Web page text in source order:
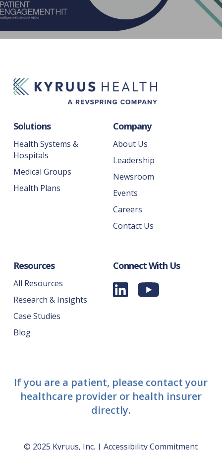
Solutions
Health Systems &
Hospitals
Medical Groups
Health Plans
Company
About Us
Leadership
Newsroom
Events
Careers
Contact Us
Resources
All Resources
Research & Insights
Case Studies
Blog
Connect With Us
If you are a patient, please contact your
healthcare provider or health insurer
directly.
© 2025 Kyruus, Inc. |Accessibility Commitment